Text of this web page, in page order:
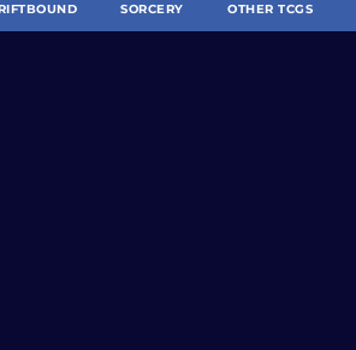
SORCERY OTHER TCGS